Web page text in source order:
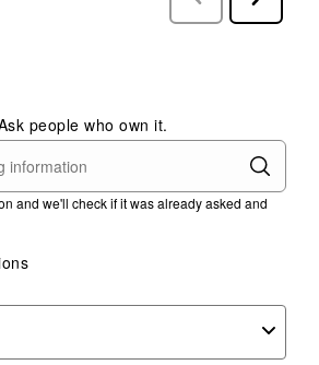
Reviews
Reviews
people who own it.
and we'll check if it was already asked and